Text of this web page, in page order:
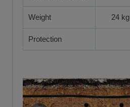
Weight 24 kg
Protection